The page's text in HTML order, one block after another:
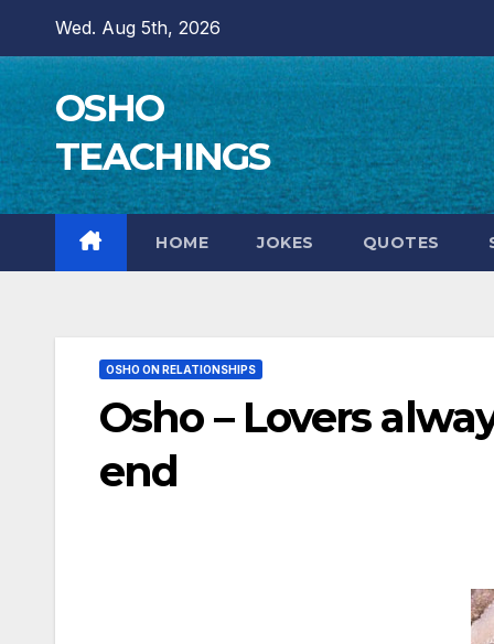
content
Wed. Aug 5th, 2026
OSHO
TEACHINGS
HOME JOKES QUOTES
OSHO ON RELATIONSHIPS
Osho – Lovers
end